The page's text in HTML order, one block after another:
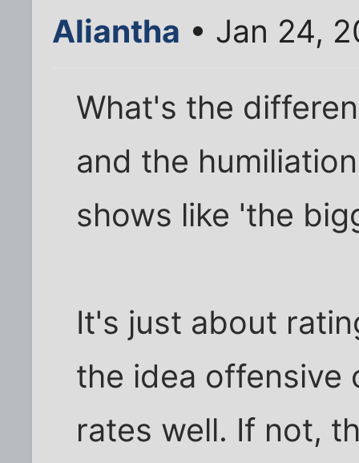
Aliantha • Jan 24,
What's the
and the
shows like 'the
It's just about
the idea
rates well. If not,